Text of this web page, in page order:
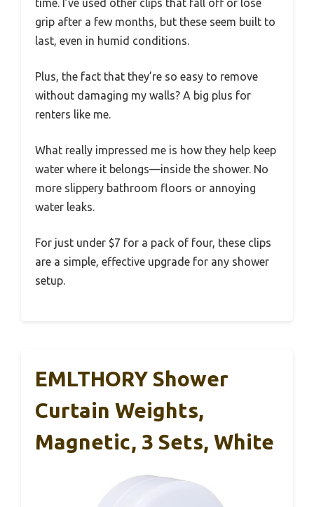
time. I’ve used other clips that fall off or lose
grip after a few months, but these seem built to
last, even in humid conditions.
Plus, the fact that they’re so easy to remove
without damaging my walls? A big plus for
renters like me.
What really impressed me is how they help keep
water where it belongs—inside the shower. No
more slippery bathroom floors or annoying
water leaks.
For just under $7 for a pack of four, these clips
are a simple, effective upgrade for any shower
setup.
EMLTHORY Shower
Curtain Weights,
Magnetic, 3 Sets, White